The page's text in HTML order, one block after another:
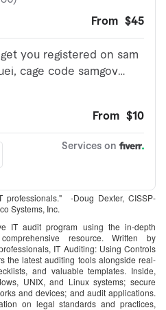
professionals." -Doug Dexter, CISSP-
Systems, Inc.
IT audit program using the in-depth
resource. Written by
IT Auditing: Using Controls
the latest auditing tools alongside real-
and valuable templates. Inside,
UNIX, and Linux systems; secure
and devices; and audit applications.
on legal standards and practices,